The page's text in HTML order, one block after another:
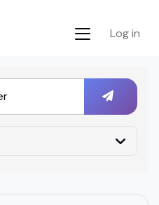
Log in